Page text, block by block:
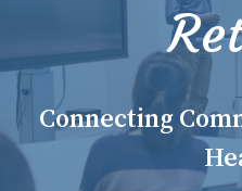
Connecting